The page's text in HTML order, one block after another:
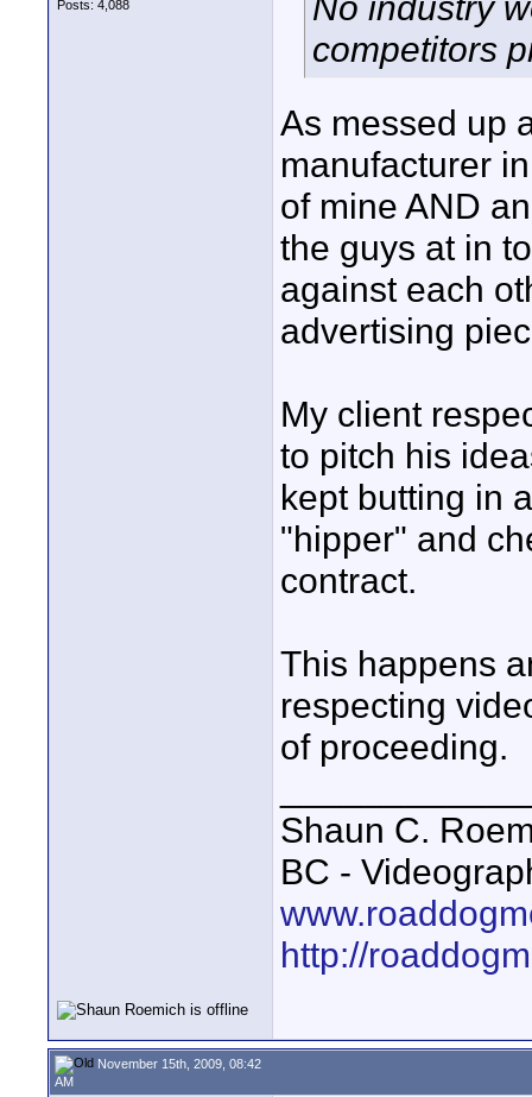
Posts: 4,088
competitors
As messed up
manufacturer
of mine AND
the guys at in
against each
advertising
My client
to pitch his
kept butting in
"hipper" and
contract.
This happens
respecting
of proceeding.
Shaun C.
BC -
http://
November 15th, 2009, 08:42
AM